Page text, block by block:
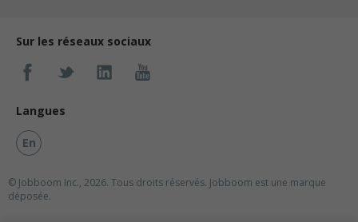
Sur les réseaux sociaux
Langues
En
© Jobboom Inc., 2026. Tous droits réservés. Jobboom est une marque
déposée.